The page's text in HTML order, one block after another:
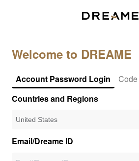
Welcome to DREAME
Account Password Login
Countries and Regions
Email/Dreame ID